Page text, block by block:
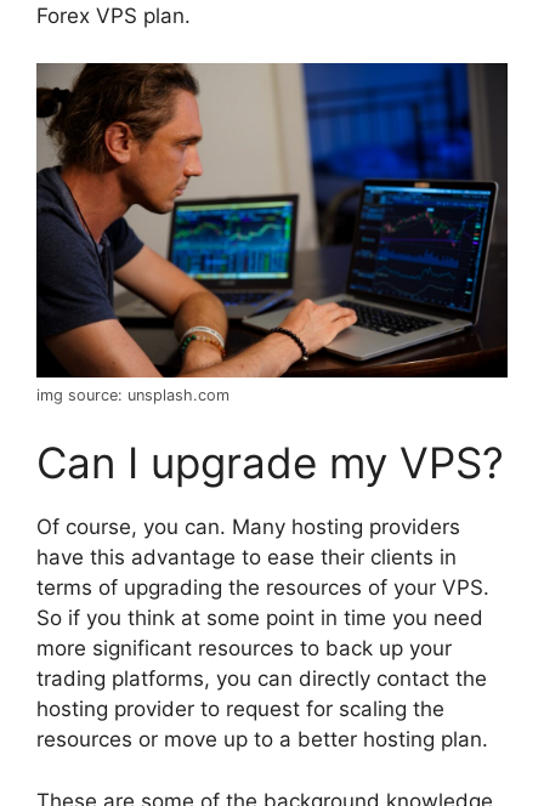
Forex VPS plan.
img source: unsplash.com
Can I upgrade my VPS?
Of course, you can. Many hosting providers
have this advantage to ease their clients in
terms of upgrading the resources of your VPS.
So if you think at some point in time you need
more significant resources to back up your
trading platforms, you can directly contact the
hosting provider to request for scaling the
resources or move up to a better hosting plan.
These are some of the background knowledge